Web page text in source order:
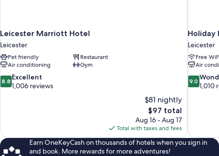
Leicester Marriott Hotel
Leicester
Pet friendly
Restaurant
Air conditioning
Gym
8.8
out
8.8 Excellent
1,006 reviews
$81 nightly
The
price
is
$97
$97 total
Aug 16 - Aug 17
Total with taxes and fees
Holiday
Leicester
Free
Air
9.0
out
9.0
1,010
Earn OneKeyCash on thousands of hotels when you sign in
and book. More rewards for more adventures!